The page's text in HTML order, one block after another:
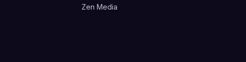
Zen Media